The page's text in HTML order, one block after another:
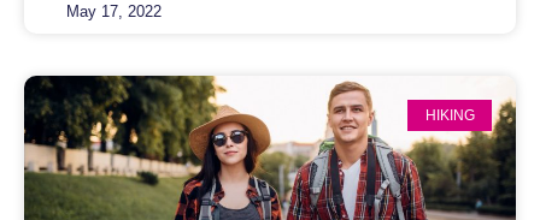
May 17, 2022
HIKING